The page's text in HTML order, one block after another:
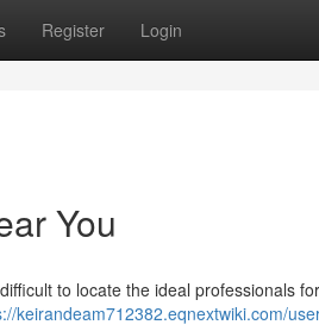
Register Login
You
to locate the ideal professionals
keirandeam712382.eqnextwiki.com/